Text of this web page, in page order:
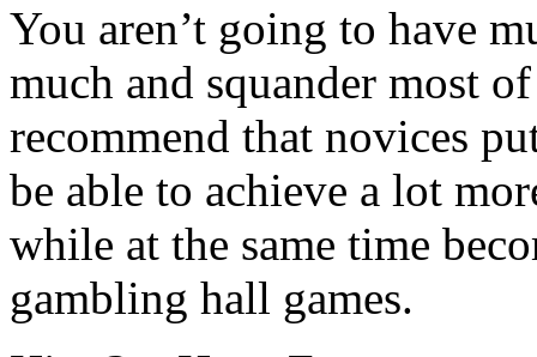
You aren’t going to have
much and squander most
recommend that novices
be able to achieve a lot
while at the same time
gambling hall games.